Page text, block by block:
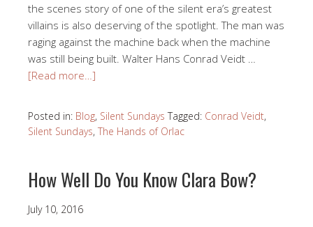
the scenes story of one of the silent era’s greatest
villains is also deserving of the spotlight. The man was
raging against the machine back when the machine
was still being built. Walter Hans Conrad Veidt …
[Read more…]
Posted in: Blog, Silent Sundays Tagged: Conrad Veidt,
Silent Sundays, The Hands of Orlac
How Well Do You Know Clara Bow?
July 10, 2016